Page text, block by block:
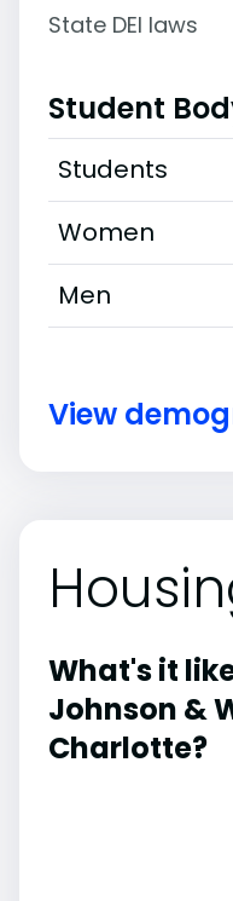
State DEI laws
Student
Students
Women
Men
View
What's it
Johnson &
Charlotte?